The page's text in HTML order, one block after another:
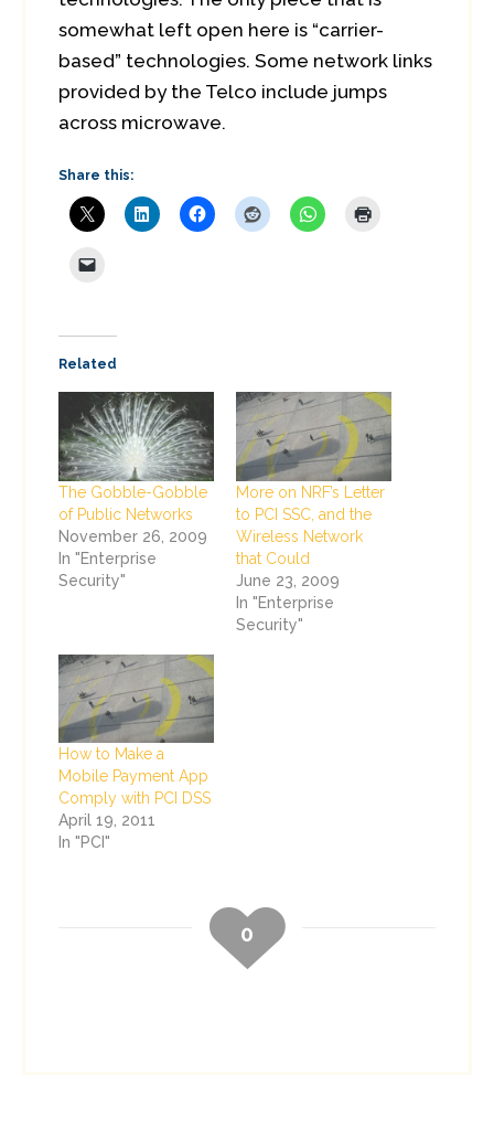
somewhat left open here is “carrier-
based” technologies. Some network links
provided by the Telco include jumps
across microwave.
Share this:
Related
The Gobble-Gobble
of Public Networks
November 26, 2009
In "Enterprise
Security"
More on NRF’s Letter
to PCI SSC, and the
Wireless Network
that Could
June 23, 2009
In "Enterprise
Security"
How to Make a
Mobile Payment App
Comply with PCI DSS
April 19, 2011
In "PCI"
0